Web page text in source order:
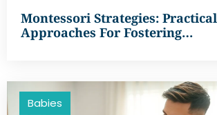
Montessori Strategies: Practical
Approaches For Fostering…
Babies